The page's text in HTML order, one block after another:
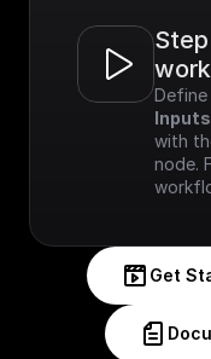
Inputs
with
node.
Get